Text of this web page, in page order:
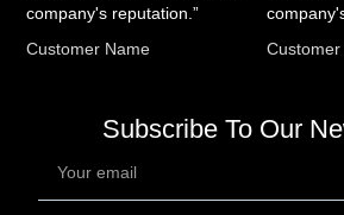
company's reputation.”
Customer Name
Subscribe To Our